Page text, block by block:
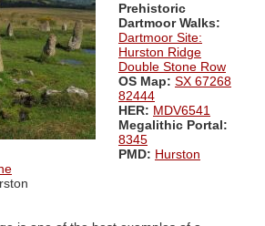
Prehistoric
Dartmoor Walks:
Dartmoor Site:
Hurston Ridge
Double Stone Row
OS Map: SX 67268
82444
HER: MDV6541
Megalithic Portal:
8345
PMD: Hurston